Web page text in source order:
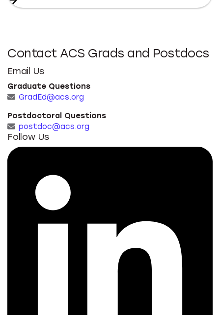
Contact ACS Grads and Postdocs
Email Us
Graduate Questions
GradEd@acs.org
Postdoctoral Questions
postdoc@acs.org
Follow Us